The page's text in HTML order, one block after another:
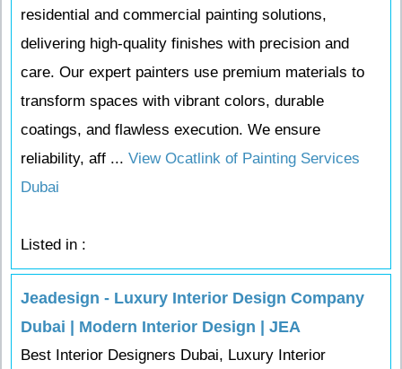
residential and commercial painting solutions,
delivering high-quality finishes with precision and
care. Our expert painters use premium materials to
transform spaces with vibrant colors, durable
coatings, and flawless execution. We ensure
reliability, aff ... View Ocatlink of Painting Services
Dubai
Listed in :
Jeadesign - Luxury Interior Design Company
Dubai | Modern Interior Design | JEA
Best Interior Designers Dubai, Luxury Interior